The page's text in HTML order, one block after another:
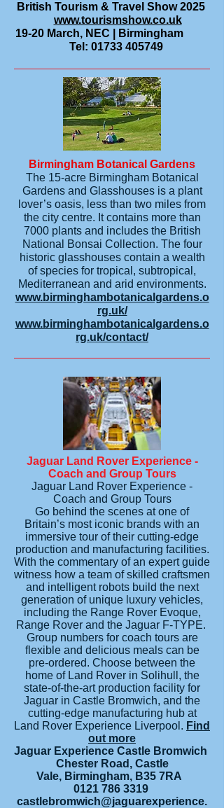
British Tourism & Travel Show 2025
www.tourismshow.co.uk
19-20 March, NEC | Birmingham
Tel: 01733 405749
Birmingham Botanical Gardens
The 15-acre Birmingham Botanical
Gardens and Glasshouses is a plant
lover’s oasis, less than two miles from
the city centre. It contains more than
7000 plants and includes the British
National Bonsai Collection. The four
historic glasshouses contain a wealth
of species for tropical, subtropical,
Mediterranean and arid environments.
www.birminghambotanicalgardens.o
rg.uk/
www.birminghambotanicalgardens.o
rg.uk/contact/
Jaguar Land Rover Experience -
Coach and Group Tours
Jaguar Land Rover Experience -
Coach and Group Tours
Go behind the scenes at one of
Britain’s most iconic brands with an
immersive tour of their cutting-edge
production and manufacturing facilities.
With the commentary of an expert guide
witness how a team of skilled craftsmen
and intelligent robots build the next
generation of unique luxury vehicles,
including the Range Rover Evoque,
Range Rover and the Jaguar F-TYPE.
Group numbers for coach tours are
flexible and delicious meals can be
pre-ordered. Choose between the
home of Land Rover in Solihull, the
state-of-the-art production facility for
Jaguar in Castle Bromwich, and the
cutting-edge manufacturing hub at
Land Rover Experience Liverpool. Find
out more
Jaguar Experience Castle Bromwich
Chester Road, Castle
Vale, Birmingham, B35 7RA
0121 786 3319
castlebromwich@jaguarexperience.